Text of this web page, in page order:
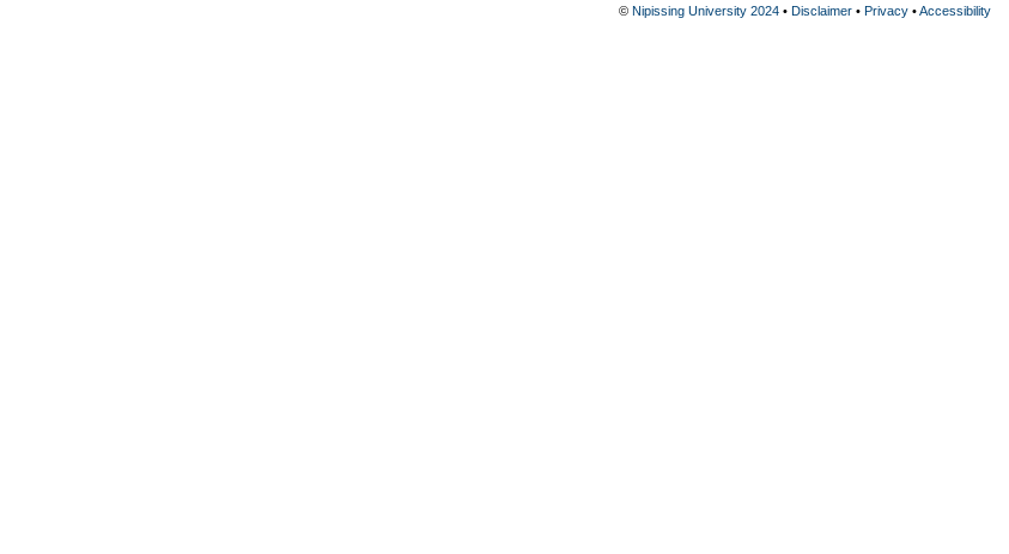
© Nipissing University 2024• Disclaimer• Privacy•Accessibility